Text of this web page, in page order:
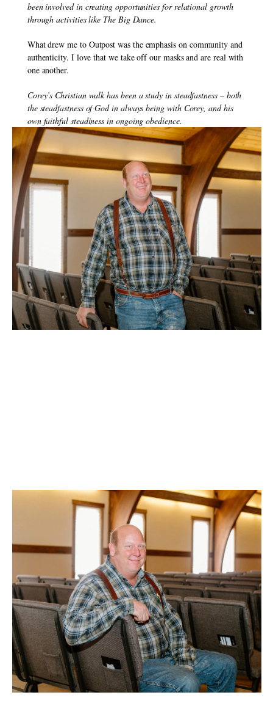
been involved in creating opportunities for relational growth
through activities like The Big Dance.
What drew me to Outpost was the emphasis on community and
authenticity. I love that we take off our masks and are real with
one another.
Corey’s Christian walk has been a study in steadfastness – both
the steadfastness of God in always being with Corey, and his
own faithful steadiness in ongoing obedience.